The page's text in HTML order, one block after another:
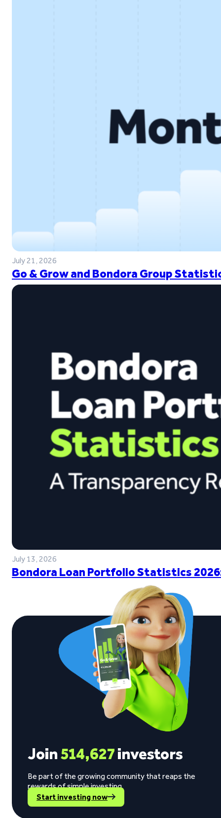
July 21, 2026
Go & Grow and Bondora Group
July 13, 2026
Bondora Loan Portfolio Statistics
Join514,627investors
Be part of the growing community that reaps the
rewards of simple investing.
Start investing now